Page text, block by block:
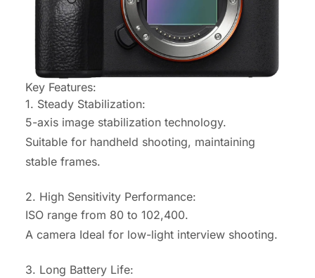
Key Features:
1. Steady Stabilization:
5-axis image stabilization technology.
Suitable for handheld shooting, maintaining
stable frames.
2. High Sensitivity Performance:
ISO range from 80 to 102,400.
A camera Ideal for low-light interview shooting.
3. Long Battery Life: